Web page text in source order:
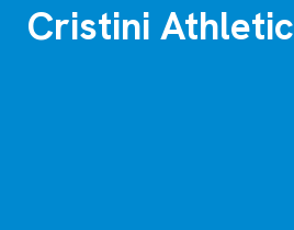
Cristini